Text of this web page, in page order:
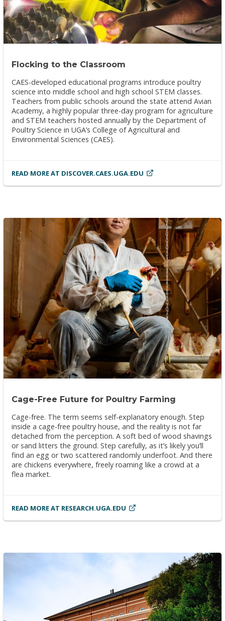
Flocking to the Classroom
CAES-developed educational programs introduce poultry
science into middle school and high school STEM classes.
Teachers from public schools around the state attend Avian
Academy, a highly popular three-day program for agriculture
and STEM teachers hosted annually by the Department of
Poultry Science in UGA’s College of Agricultural and
Environmental Sciences (CAES).
READ MORE AT DISCOVER.CAES.UGA.EDU
Cage-Free Future for Poultry Farming
Cage-free. The term seems self-explanatory enough. Step
inside a cage-free poultry house, and the reality is not far
detached from the perception. A soft bed of wood shavings
or sand litters the ground. Step carefully, as it’s likely you’ll
find an egg or two scattered randomly underfoot. And there
are chickens everywhere, freely roaming like a crowd at a
flea market.
READ MORE AT RESEARCH.UGA.EDU